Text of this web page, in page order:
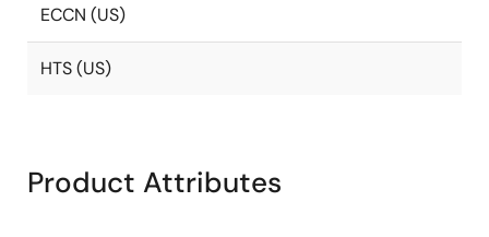
ECCN (US)
HTS (US)
Product Attributes